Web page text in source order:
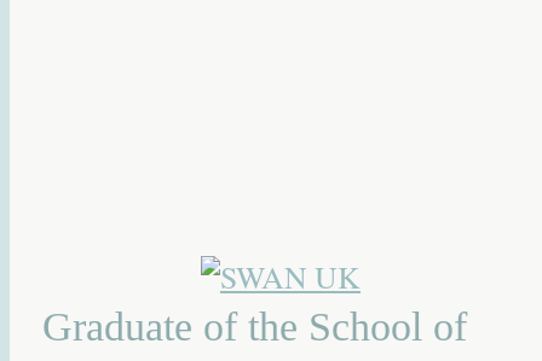
Graduate of the School of